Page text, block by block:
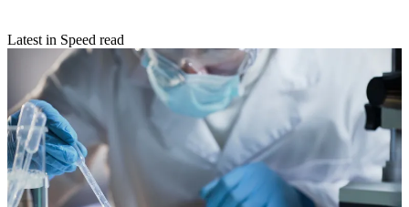
Latest in Speed read